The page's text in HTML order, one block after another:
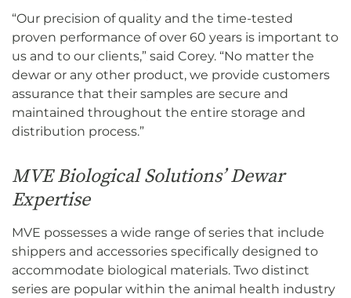
“Our precision of quality and the time-tested
proven performance of over 60 years is important to
us and to our clients,” said Corey. “No matter the
dewar or any other product, we provide customers
assurance that their samples are secure and
maintained throughout the entire storage and
distribution process.”
MVE Biological Solutions’ Dewar
Expertise
MVE possesses a wide range of series that include
shippers and accessories specifically designed to
accommodate biological materials. Two distinct
series are popular within the animal health industry